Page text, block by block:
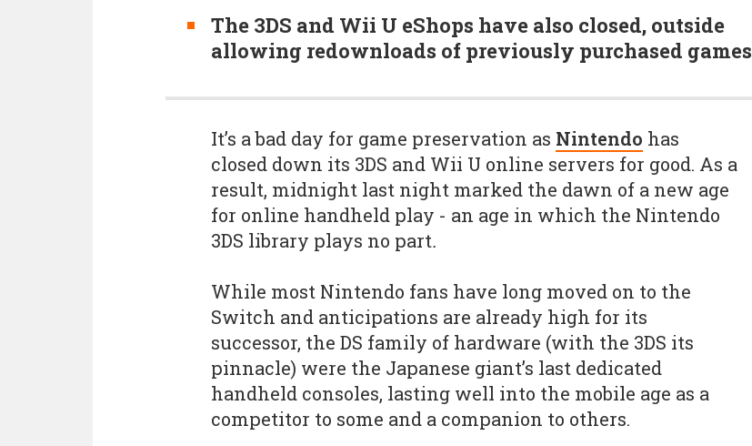
The 3DS and Wii U eShops have also closed, outside
allowing redownloads of previously purchased games
It’s a bad day for game preservation as Nintendo has
closed down its 3DS and Wii U online servers for good. As a
result, midnight last night marked the dawn of a new age
for online handheld play - an age in which the Nintendo
3DS library plays no part.
While most Nintendo fans have long moved on to the
Switch and anticipations are already high for its
successor, the DS family of hardware (with the 3DS its
pinnacle) were the Japanese giant’s last dedicated
handheld consoles, lasting well into the mobile age as a
competitor to some and a companion to others.